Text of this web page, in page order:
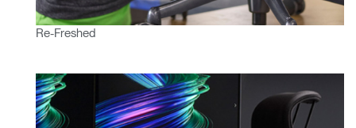
Re-Freshed